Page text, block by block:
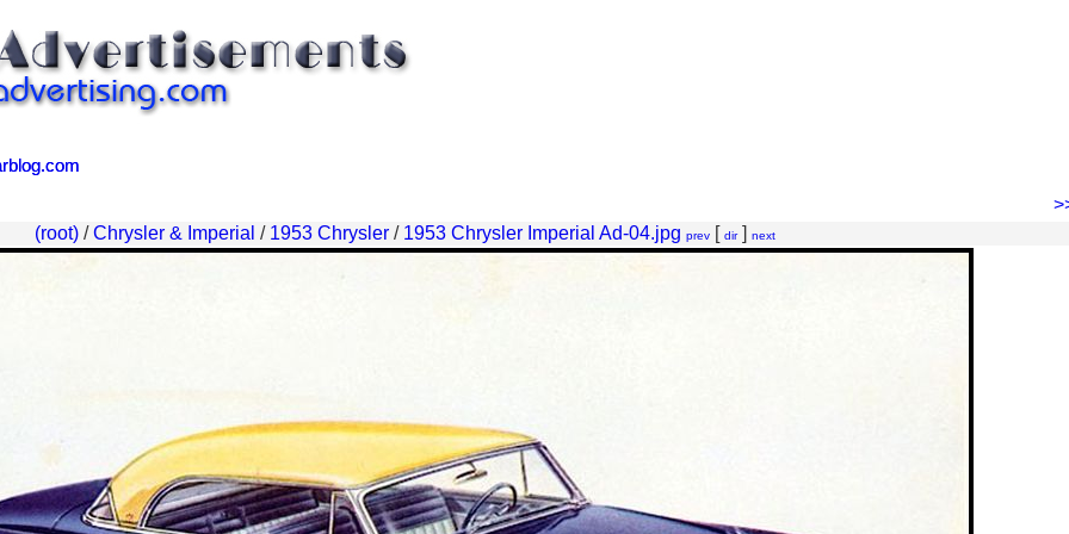
(root) /Chrysler & Imperial / 1953 Chrysler / 1953 Chrysler Imperial Ad-04.jpg prev [ dir] next